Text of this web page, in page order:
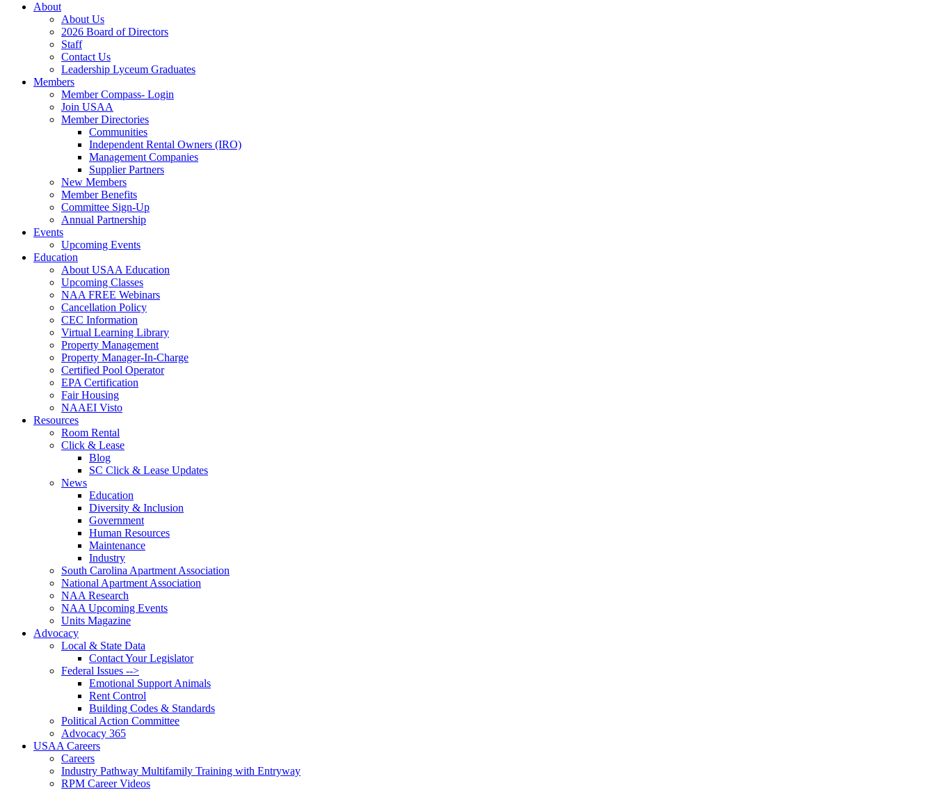
About
About Us
2026 Board of Directors
Staff
Contact Us
Leadership Lyceum Graduates
Members
Member Compass- Login
Join USAA
Member Directories
Communities
Independent Rental Owners (IRO)
Management Companies
Supplier Partners
New Members
Member Benefits
Committee Sign-Up
Annual Partnership
Events
Upcoming Events
Education
About USAA Education
Upcoming Classes
NAA FREE Webinars
Cancellation Policy
CEC Information
Virtual Learning Library
Property Management
Property Manager-In-Charge
Certified Pool Operator
EPA Certification
Fair Housing
NAAEI Visto
Resources
Room Rental
Click & Lease
Blog
SC Click & Lease Updates
News
Education
Diversity & Inclusion
Government
Human Resources
Maintenance
Industry
South Carolina Apartment Association
National Apartment Association
NAA Research
NAA Upcoming Events
Units Magazine
Advocacy
Local & State Data
Contact Your Legislator
Federal Issues -->
Emotional Support Animals
Rent Control
Building Codes & Standards
Political Action Committee
Advocacy 365
USAA Careers
Careers
Industry Pathway Multifamily Training with Entryway
RPM Career Videos